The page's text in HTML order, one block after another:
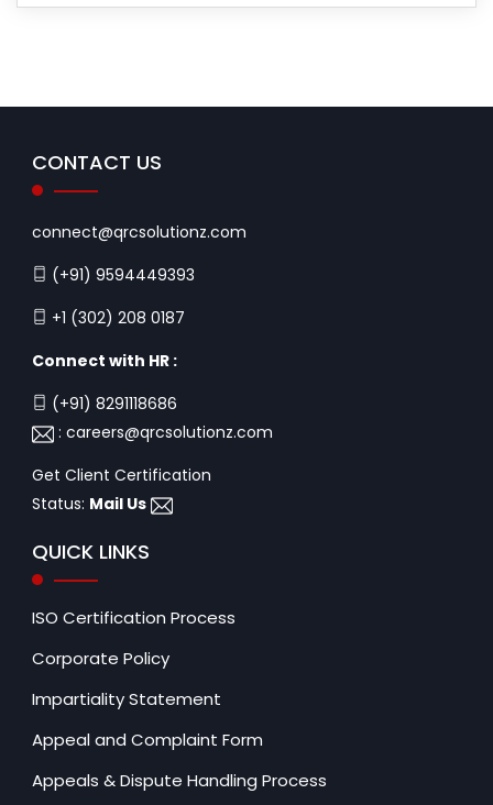
CONTACT US
connect@qrcsolutionz.com
(+91) 9594449393
+1 (302) 208 0187
Connect with HR :
(+91) 8291118686
: careers@qrcsolutionz.com
Get Client Certification
Status: Mail Us
QUICK LINKS
ISO Certification Process
Corporate Policy
Impartiality Statement
Appeal and Complaint Form
Appeals & Dispute Handling Process